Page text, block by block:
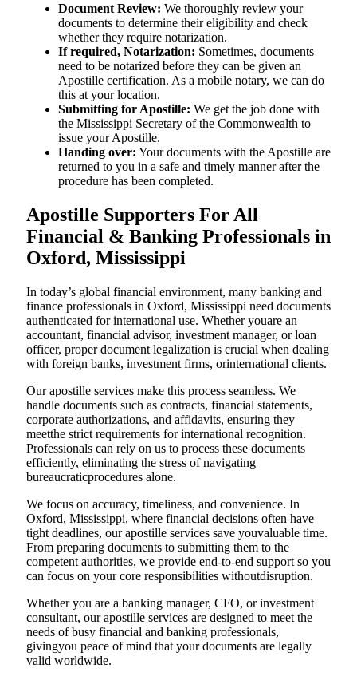
Document Review: We thoroughly review your
documents to determine their eligibility and check
whether they require notarization.
If required, Notarization: Sometimes, documents
need to be notarized before they can be given an
Apostille certification. As a mobile notary, we can do
this at your location.
Submitting for Apostille: We get the job done with
the Mississippi Secretary of the Commonwealth to
issue your Apostille.
Handing over: Your documents with the Apostille are
returned to you in a safe and timely manner after the
procedure has been completed.
Apostille Supporters For All
Financial & Banking Professionals in
Oxford, Mississippi
In today’s global financial environment, many banking and
finance professionals in Oxford, Mississippi need documents
authenticated for international use. Whether youare an
accountant, financial advisor, investment manager, or loan
officer, proper document legalization is crucial when dealing
with foreign banks, investment firms, orinternational clients.
Our apostille services make this process seamless. We
handle documents such as contracts, financial statements,
corporate authorizations, and affidavits, ensuring they
meetthe strict requirements for international recognition.
Professionals can rely on us to process these documents
efficiently, eliminating the stress of navigating
bureaucraticprocedures alone.
We focus on accuracy, timeliness, and convenience. In
Oxford, Mississippi, where financial decisions often have
tight deadlines, our apostille services save youvaluable time.
From preparing documents to submitting them to the
competent authorities, we provide end-to-end support so you
can focus on your core responsibilities withoutdisruption.
Whether you are a banking manager, CFO, or investment
consultant, our apostille services are designed to meet the
needs of busy financial and banking professionals,
givingyou peace of mind that your documents are legally
valid worldwide.